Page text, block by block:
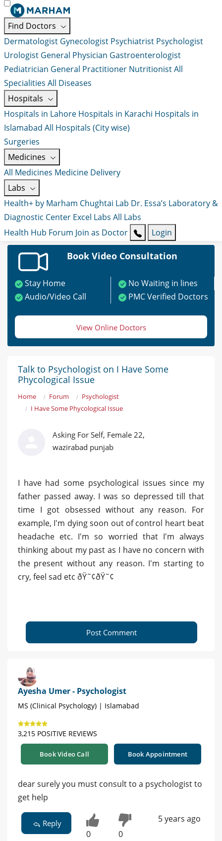
Find Doctors
Dermatologist Gynecologist Psychiatrist Psychologist
Urologist General Physician Gastroenterologist
Pediatrician General Practitioner NutritionistAll
Specialities All Diseases
Hospitals
Hospitals in Lahore Hospitals in Karachi Hospitals in
Islamabad All Hospitals (City wise)
Surgeries
Medicines
All Medicines Medicine Delivery
Labs
Health+ by Marham Chughtai Lab Dr. Essa’s Laboratory &
Diagnostic Center Excel Labs All Labs
Health Hub Forum Join as Doctor Login
Book Video Consultation
Stay Home
No Waiting in lines
Audio/Video Call
PMC Verified Doctors
View Online Doctors
Talk to Psychologist on I Have Some
Phycological Issue
Home Forum
Psychologist
I Have Some Phycological Issue
Asking For Self, Female 22,
wazirabad punjab
I have had some psychological issues since my
father passed away. I was so depressed till that
time I got obsessed without any reason. For
example, I'm dying soon out of control heart beat
headache etc. I'm so worried that I'm always
thinking about my past as I have no concern with
the present without any reason. I'm starting to
cry, feel sad etc ðŸ˜¢ðŸ˜¢
Post Comment
Ayesha Umer - Psychologist
MS (Clinical Psychology) | Islamabad
3,215 POSITIVE REVIEWS
Book Video Call Book Appointment
dear surely you must consult to a psychologist to
get help
Reply
0 0
5 years ago